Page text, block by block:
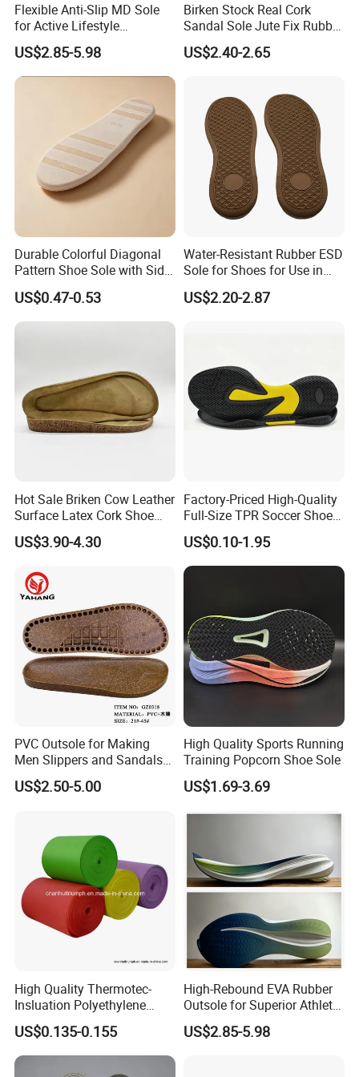
Flexible Anti-Slip MD Sole
for Active Lifestyle
Enthusiasts in Outsole
Factory
US$2.85-5.98
Birken Stock Real Cork
Sandal Sole Jute Fix Rubber
Material Best Seller Sole
US$2.40-2.65
Durable Colorful Diagonal
Pattern Shoe Sole with Side
Seam and Custom Fit
US$0.47-0.53
Water-Resistant Rubber ESD
Sole for Shoes for Use in
Wet and Rainy Conditions
US$2.20-2.87
Hot Sale Briken Cow Leather
Surface Latex Cork Shoe
Sole for Sandal
US$3.90-4.30
Factory-Priced High-Quality
Full-Size TPR Soccer Shoe
Soles with Full Sizes
US$0.10-1.95
PVC Outsole for Making
Men Slippers and Sandals
Cork Sole Unisex Outsole
US$2.50-5.00
High Quality Sports Running
Training Popcorn Shoe Sole
US$1.69-3.69
High Quality Thermotec-
Insluation Polyethylene
Foam Material
US$0.135-0.155
High-Rebound EVA Rubber
Outsole for Superior Athletic
Shoe Traction Manufactory
US$2.85-5.98